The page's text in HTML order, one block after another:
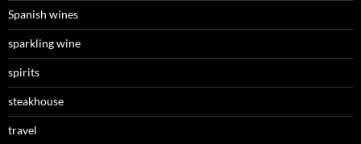
Spanish wines
sparkling wine
spirits
steakhouse
travel